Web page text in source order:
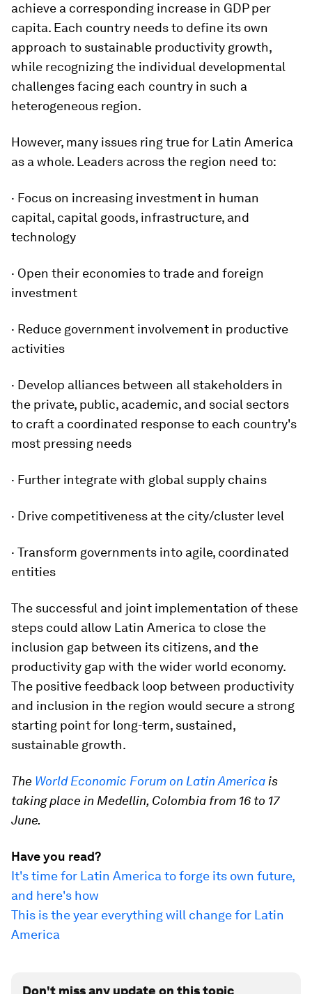
achieve a corresponding increase in GDP per
capita. Each country needs to define its own
approach to sustainable productivity growth,
while recognizing the individual developmental
challenges facing each country in such a
heterogeneous region.
However, many issues ring true for Latin America
as a whole. Leaders across the region need to:
· Focus on increasing investment in human
capital, capital goods, infrastructure, and
technology
· Open their economies to trade and foreign
investment
· Reduce government involvement in productive
activities
· Develop alliances between all stakeholders in
the private, public, academic, and social sectors
to craft a coordinated response to each country's
most pressing needs
· Further integrate with global supply chains
· Drive competitiveness at the city/cluster level
· Transform governments into agile, coordinated
entities
The successful and joint implementation of these
steps could allow Latin America to close the
inclusion gap between its citizens, and the
productivity gap with the wider world economy.
The positive feedback loop between productivity
and inclusion in the region would secure a strong
starting point for long-term, sustained,
sustainable growth.
The World Economic Forum on Latin Americais
taking place in Medellin, Colombia from 16 to 17
June.
Have you read?
It's time for Latin America to forge its own future,
and here's how
This is the year everything will change for Latin
America
Don't miss any update on this topic